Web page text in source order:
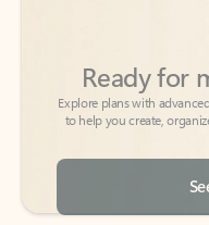
to help you create,